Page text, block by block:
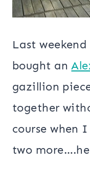
Last
bought an
gazillion
together
course when
two